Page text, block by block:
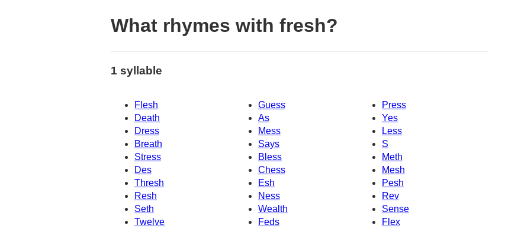
What rhymes with fresh?
1 syllable
Flesh Guess
Press
Death
As
Yes
Dress
Mess
Less
Breath
Says
S
Stress
Bless
Meth
Des
Chess
Mesh
Thresh
Pesh
Esh
Resh
Ness
Rev
Seth
Wealth
Sense
Twelve
Feds
Flex